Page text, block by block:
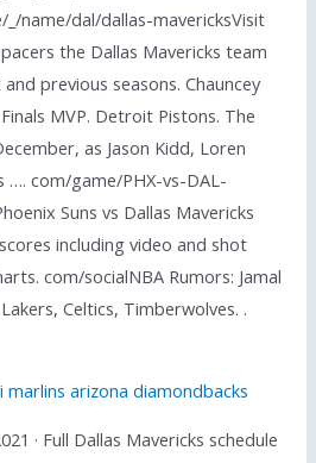
name/dal/dallas-mavericksVisit
the Dallas Mavericks team
previous seasons. Chauncey
MVP. Detroit Pistons. The
as Jason Kidd, Loren
…. com/game/PHX-vs-DAL-
Suns vs Dallas Mavericks
including video and shot
com/socialNBA Rumors: Jamal
Celtics, Timberwolves. .
marlins arizona diamondbacks
· Full Dallas Mavericks schedule